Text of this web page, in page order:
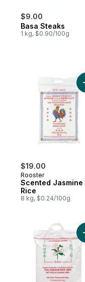
$9.00
Basa Steaks
1 kg, $0.90/100g
$19.00
Rooster
Scented Jasmine
Rice
8 kg, $0.24/100g